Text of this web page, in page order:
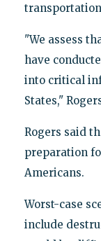
"We assess
have
into critical
States,"
Rogers said
preparation
Americans.
Worst-case
include